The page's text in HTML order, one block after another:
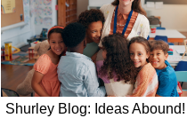
Shurley Blog: Ideas Abound!